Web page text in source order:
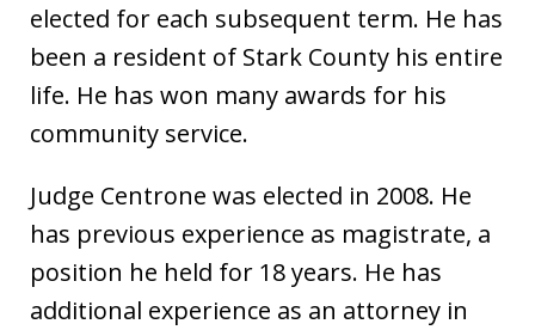
elected for each subsequent term. He has
been a resident of Stark County his entire
life. He has won many awards for his
community service.
Judge Centrone was elected in 2008. He
has previous experience as magistrate, a
position he held for 18 years. He has
additional experience as an attorney in